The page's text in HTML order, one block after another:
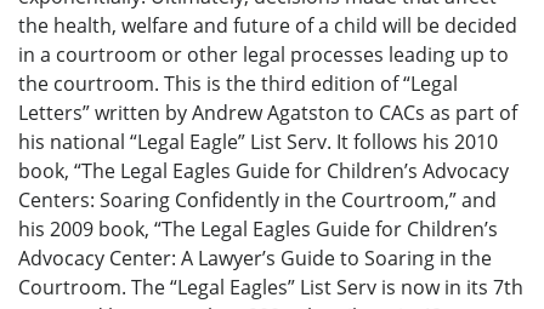
the health, welfare and future of a child will be decided
in a courtroom or other legal processes leading up to
the courtroom. This is the third edition of “Legal
Letters” written by Andrew Agatston to CACs as part of
his national “Legal Eagle” List Serv. It follows his 2010
book, “The Legal Eagles Guide for Children’s Advocacy
Centers: Soaring Confidently in the Courtroom,” and
his 2009 book, “The Legal Eagles Guide for Children’s
Advocacy Center: A Lawyer’s Guide to Soaring in the
Courtroom. The “Legal Eagles” List Serv is now in its 7th